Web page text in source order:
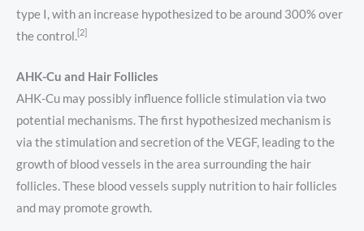
type I, with an increase hypothesized to be around 300% over
the control.[2]
AHK-Cu and Hair Follicles
AHK-Cu may possibly influence follicle stimulation via two
potential mechanisms. The first hypothesized mechanism is
via the stimulation and secretion of the VEGF, leading to the
growth of blood vessels in the area surrounding the hair
follicles. These blood vessels supply nutrition to hair follicles
and may promote growth.